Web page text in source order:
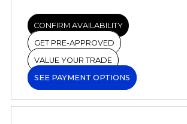
CONFIRM AVAILABILITY
GET PRE-APPROVED
VALUE YOUR TRADE
SEE PAYMENT OPTIONS